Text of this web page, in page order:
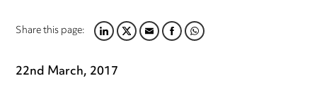
Share this page:LINKEDIN
TWITTER
EMAILFACEBOOK
WHATSAPP
22nd March, 2017